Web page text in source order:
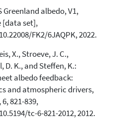
Greenland albedo, V1,
[data set],
FK2/6JAQPK, 2022.
X., Stroeve, J. C.,
D. K., and Steffen, K.:
albedo feedback:
and atmospheric drivers,
821-839,
tc-6-821-2012, 2012.